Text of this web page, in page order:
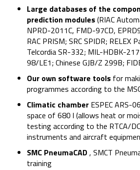
Large databases of the
prediction modules(RIAC
NPRD-2011C, FMD-97CD,
RAC PRISM; SRC SPIDR; RELEX
Telcordia SR-332; MIL-HDBK-
98/LE1; Chinese GJB/Z 299B;
Our own software tools for
programmes according to the
Climatic chamber ESPEC ARS-
space of 680 l (allows heat or
testing according to the RTCA/
instruments and aircraft
SMC PneumaCAD, SMCT
training